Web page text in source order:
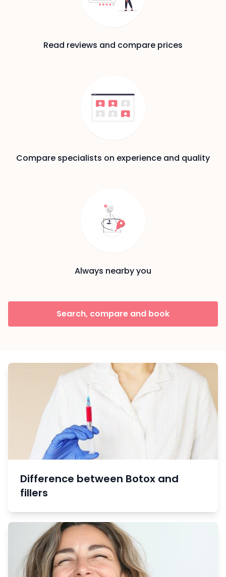
Read reviews and compare prices
Compare specialists on experience and quality
Always nearby you
Search, compare and book
Difference between Botox and
fillers